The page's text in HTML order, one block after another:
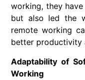
working, they
but also led the
remote working
better productivity
Adaptability of
Working